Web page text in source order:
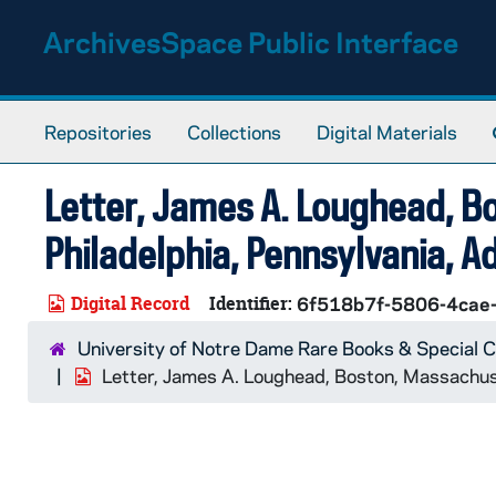
ArchivesSpace Public Interface
Repositories Collections Digital Materials
Letter, James A. Loughead,
Philadelphia, Pennsylvania,
Digital Record Identifier: 6f518b7f-5806-
University of Notre Dame Rare Books & Special
Letter, James A. Loughead, Boston,